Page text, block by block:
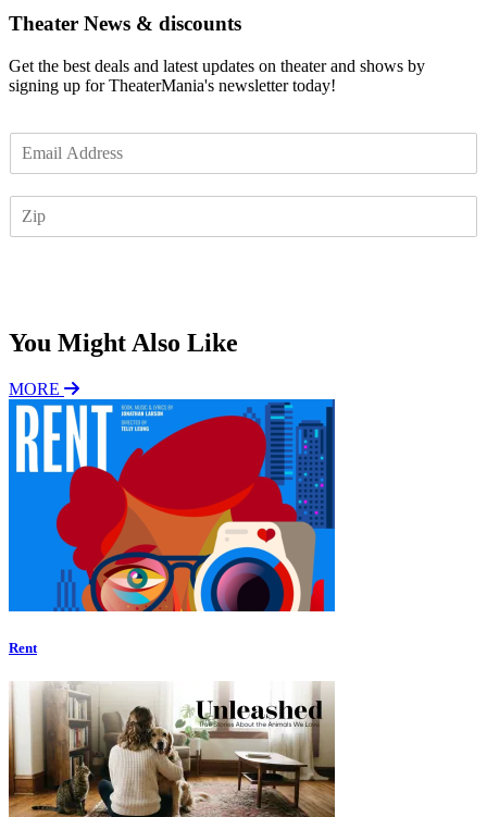
Theater News & discounts
Get the best deals and latest updates on theater and shows by
signing up for TheaterMania's newsletter today!
m
You Might Also Like
MORE
Rent